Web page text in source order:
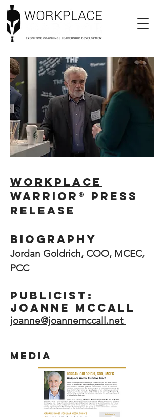
Workplace
Warrior® Press
Release
Biography
Jordan Goldrich, COO, MCEC,
PCC
PUBLICIST:
Joanne McCall
joanne@joannemccall.net
media